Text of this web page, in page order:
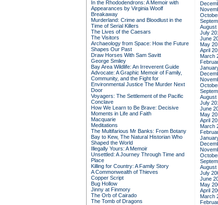
In the Rhododendrons: A Memoir with
Appearances by Virginia Woolf
Breakaway
Murderland: Crime and Bloodlust in the
Time of Serial Killers
The Lives of the Caesars
The Visitors
Archaeology from Space: How the Future
Shapes Our Past
Draw Horses With Sam Savitt
George Smiley
Bay Area Wildlife: An Irreverent Guide
Advocate: A Graphic Memoir of Family,
Community, and the Fight for
Environmental Justice The Murder Next
Door
Voyagers: The Settlement of the Pacific
Conclave
How We Learn to Be Brave: Decisive
Moments in Life and Faith
Macquarie
Meditations
The Multifarious Mr Banks: From Botany
Bay to Kew, The Natural Historian Who
Shaped the World
Illegally Yours: A Memoir
Unsettled: A Journey Through Time and
Place
Killing for Country: A Family Story
A Commonwealth of Thieves
Copper Script
Bug Hollow
Jinny at Finmory
The Orb of Cairado
The Tomb of Dragons
August
July
June
May
April
March
August
July
June
May
April
March
August
July
June
May
April
March